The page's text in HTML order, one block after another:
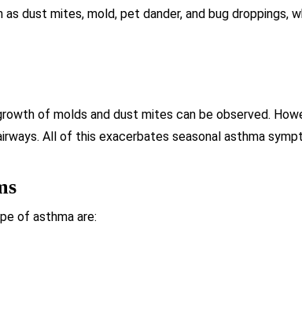
dust mites, mold, pet dander, and bug droppings,
of molds and dust mites can be observed.
All of this exacerbates seasonal asthma
of asthma are: